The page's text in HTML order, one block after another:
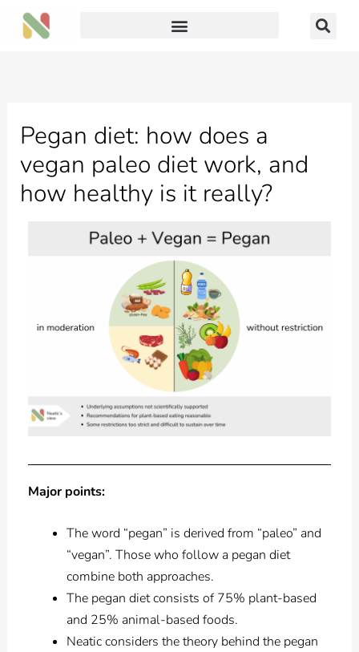
Skip
Pegan diet: how does a
vegan paleo diet work, and
how healthy is it really?
Major points:
The word “pegan” is derived from “paleo” and
“vegan”. Those who follow a pegan diet
combine both approaches.
The pegan diet consists of 75% plant-based
and 25% animal-based foods.
Neatic considers the theory behind the pegan